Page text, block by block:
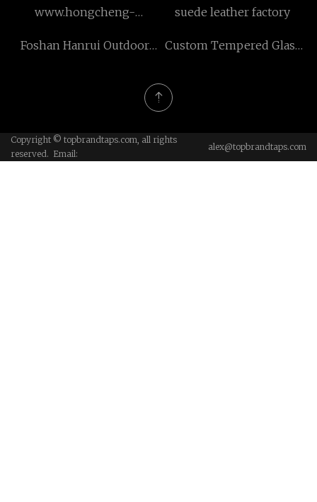
www.hongcheng-
suede leather factory
Foshan Hanrui Outdoor
Custom Tempered Glass
Copyright © topbrandtaps.com, all rights
reserved. Email:
alex@topbrandtaps.com